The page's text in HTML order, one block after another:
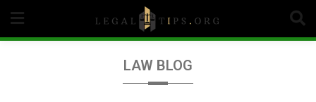
content
LAW BLOG